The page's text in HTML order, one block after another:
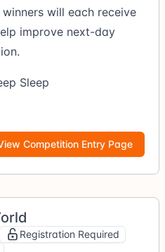
will each receive
improve next-day
Sleep
Competition Entry Page
Registration Required